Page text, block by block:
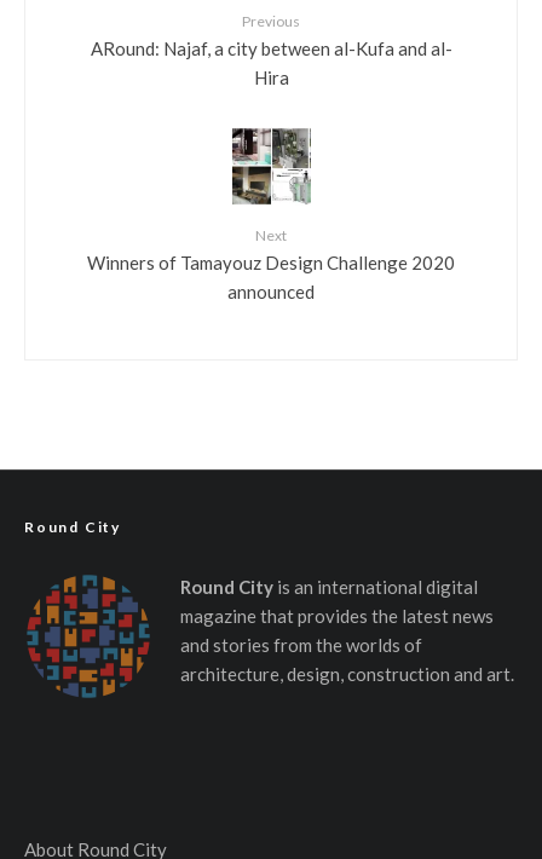
Previous
ARound: Najaf, a city between al-Kufa and al-
Hira
Next
Winners of Tamayouz Design Challenge 2020
announced
Round City
Round Cityis an international digital
magazine that provides the latest news
and stories from the worlds of
architecture, design, construction and art.
About Round City